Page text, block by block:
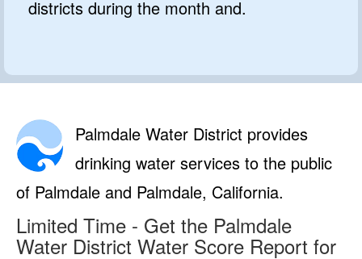
districts during the month and.
Palmdale Water District provides
drinking water services to the public
of Palmdale and Palmdale, California.
Limited Time - Get the Palmdale
Water District Water Score Report for